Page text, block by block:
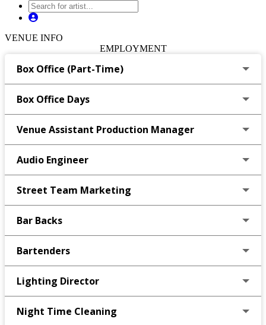
VENUE INFO
EMPLOYMENT
Box Office (Part-Time)
Box Office Days
Venue Assistant Production Manager
Audio Engineer
Street Team Marketing
Bar Backs
Bartenders
Lighting Director
Night Time Cleaning